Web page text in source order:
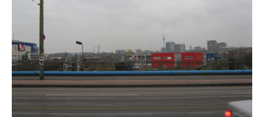
Resume